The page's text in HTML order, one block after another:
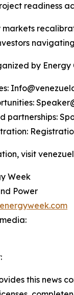
readiness
by
partnerships:
visit
Week
Power
this news